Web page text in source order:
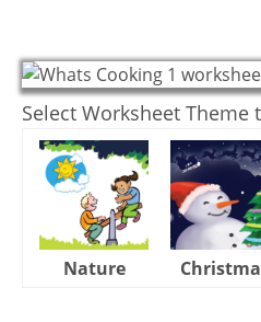
Select Worksheet Theme
Nature